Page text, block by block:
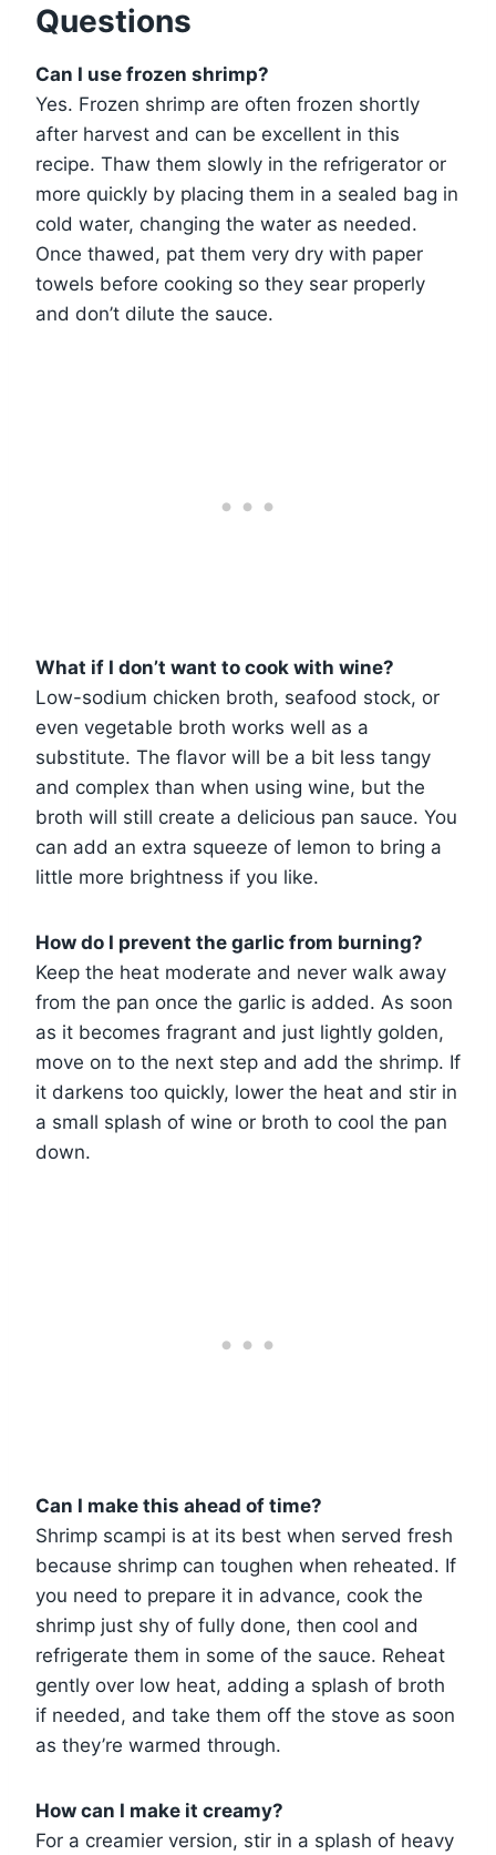
Questions
Can I use frozen shrimp?
Yes. Frozen shrimp are often frozen shortly
after harvest and can be excellent in this
recipe. Thaw them slowly in the refrigerator or
more quickly by placing them in a sealed bag in
cold water, changing the water as needed.
Once thawed, pat them very dry with paper
towels before cooking so they sear properly
and don’t dilute the sauce.
What if I don’t want to cook with wine?
Low-sodium chicken broth, seafood stock, or
even vegetable broth works well as a
substitute. The flavor will be a bit less tangy
and complex than when using wine, but the
broth will still create a delicious pan sauce. You
can add an extra squeeze of lemon to bring a
little more brightness if you like.
How do I prevent the garlic from burning?
Keep the heat moderate and never walk away
from the pan once the garlic is added. As soon
as it becomes fragrant and just lightly golden,
move on to the next step and add the shrimp. If
it darkens too quickly, lower the heat and stir in
a small splash of wine or broth to cool the pan
down.
Can I make this ahead of time?
Shrimp scampi is at its best when served fresh
because shrimp can toughen when reheated. If
you need to prepare it in advance, cook the
shrimp just shy of fully done, then cool and
refrigerate them in some of the sauce. Reheat
gently over low heat, adding a splash of broth
if needed, and take them off the stove as soon
as they’re warmed through.
How can I make it creamy?
For a creamier version, stir in a splash of heavy